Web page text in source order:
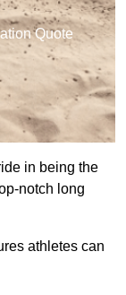
Quote
in being the
notch long
athletes can